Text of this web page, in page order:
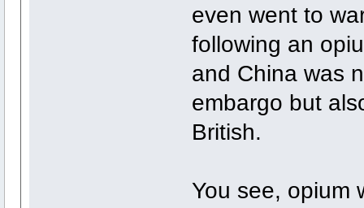
even went to
following an
and China was
embargo but
British.
You see, opium